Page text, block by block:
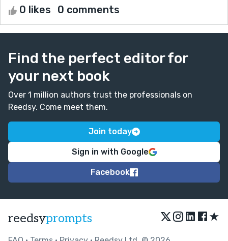
0 likes 0 comments
Find the perfect editor for
your next book
Over 1 million authors trust the professionals on
Reedsy. Come meet them.
Join today
Sign in with Google
Facebook
reedsyprompts ★